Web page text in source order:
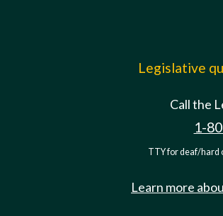
Legislative
Call the
1-
TTY for deaf/hard
Learn more